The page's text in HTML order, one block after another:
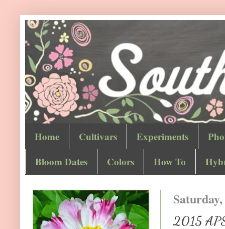
Home Cultivars Experiments
Bloom Dates
Colors How To
2015